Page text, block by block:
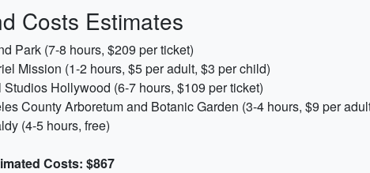
Costs Estimates
Park (7-8 hours, $209 per ticket)
Mission (1-2 hours, $5 per adult, $3 per child)
Studios Hollywood (6-7 hours, $109 per ticket)
County Arboretum and Botanic Garden (3-4 hours, $9 per
(4-5 hours, free)
Costs: $867